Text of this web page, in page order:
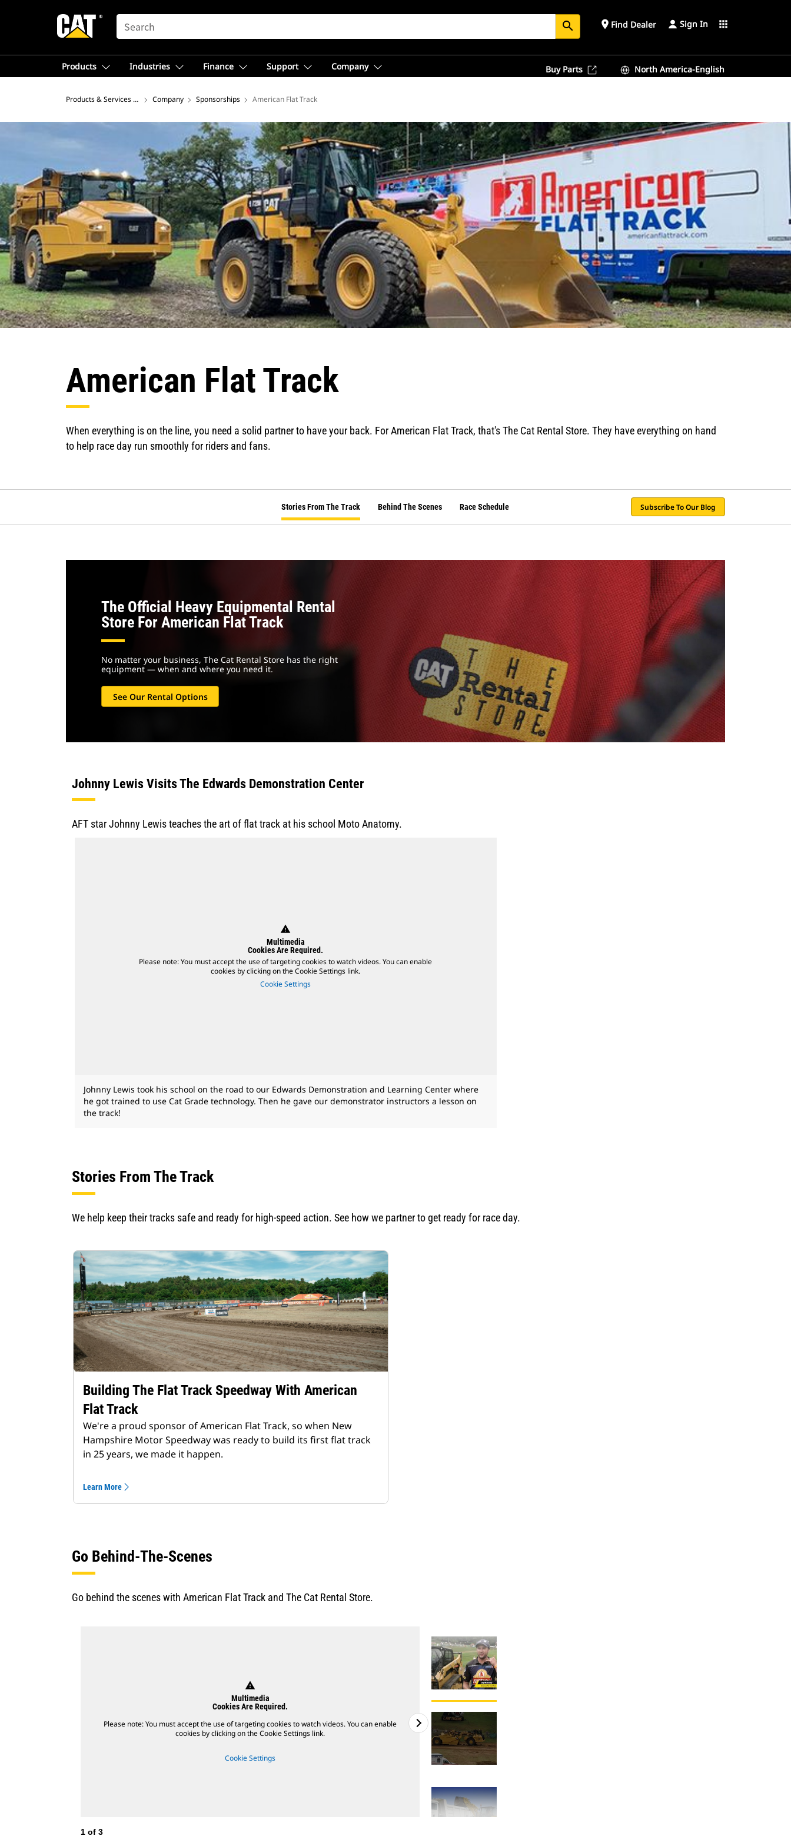
SEARCH search place Find Dealer Sign In apps
Products Industries Finance Support Company Buy Parts North America-English
Products & Services – North America
Company Sponsorships American Flat Track
American Flat Track
When everything is on the line, you need a solid partner to have your back. For American Flat Track, that's The Cat Rental Store. They have everything on hand
to help race day run smoothly for riders and fans.
Stories From The Track Behind The Scenes Race Schedule Subscribe To Our Blog
The Official Heavy Equipmental Rental
Store For American Flat Track
No matter your business, The Cat Rental Store has the right
equipment — when and where you need it.
See Our Rental Options
Johnny Lewis Visits The Edwards Demonstration Center
AFT star Johnny Lewis teaches the art of flat track at his school Moto Anatomy.
warning
Multimedia
Cookies Are Required.
Please note: You must accept the use of targeting cookies to watch videos. You can enable
cookies by clicking on the Cookie Settings link.
Cookie Settings
Johnny Lewis took his school on the road to our Edwards Demonstration and Learning Center where
he got trained to use Cat Grade technology. Then he gave our demonstrator instructors a lesson on
the track!
Stories From The Track
We help keep their tracks safe and ready for high-speed action. See how we partner to get ready for race day.
Building The Flat Track Speedway With American
Flat Track
We're a proud sponsor of American Flat Track, so when New
Hampshire Motor Speedway was ready to build its first flat track
in 25 years, we made it happen.
Learn More
Go Behind-The-Scenes
Go behind the scenes with American Flat Track and The Cat Rental Store.
warning
Multimedia
Cookies Are Required.
Please note: You must accept the use of targeting cookies to watch videos. You can enable
cookies by clicking on the Cookie Settings link.
Cookie Settings
1 of 3
Please note: You must accept the use of targeting cookies to watch videos. You can enable